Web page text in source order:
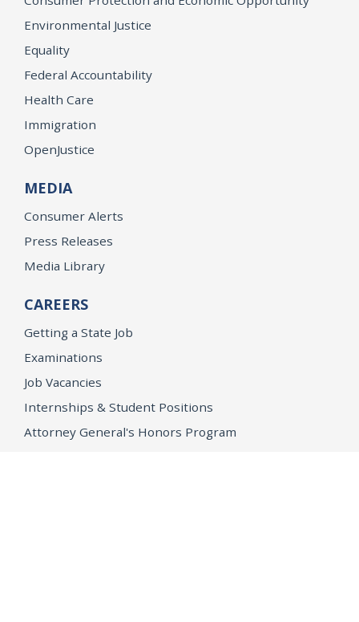
Environmental Justice
Equality
Federal Accountability
Health Care
Immigration
OpenJustice
MEDIA
Consumer Alerts
Press Releases
Media Library
CAREERS
Getting a State Job
Examinations
Job Vacancies
Internships & Student Positions
Attorney General's Honors Program